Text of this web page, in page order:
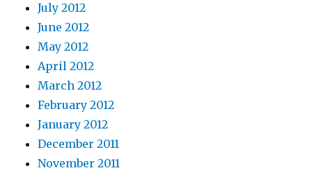
July 2012
June 2012
May 2012
April 2012
March 2012
February 2012
January 2012
December 2011
November 2011